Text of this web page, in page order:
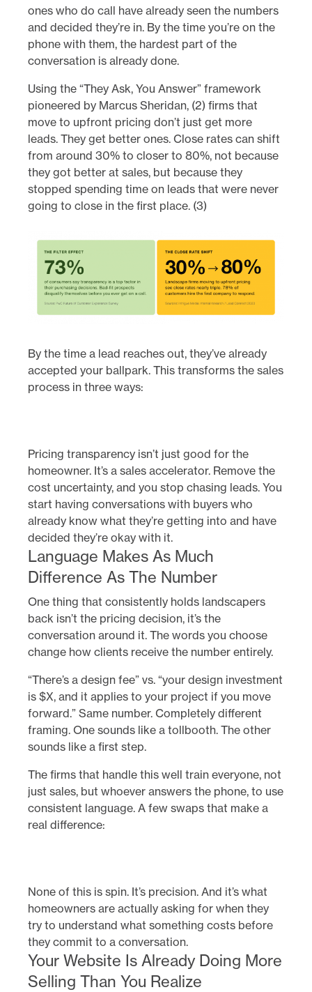
ones who do call have already seen the numbers
and decided they’re in. By the time you’re on the
phone with them, the hardest part of the
conversation is already done.
Using the “They Ask, You Answer” framework
pioneered by Marcus Sheridan, (2) firms that
move to upfront pricing don’t just get more
leads. They get better ones. Close rates can shift
from around 30% to closer to 80%, not because
they got better at sales, but because they
stopped spending time on leads that were never
going to close in the first place. (3)
By the time a lead reaches out, they’ve already
accepted your ballpark. This transforms the sales
process in three ways:
Pricing transparency isn’t just good for the
homeowner. It’s a sales accelerator. Remove the
cost uncertainty, and you stop chasing leads. You
start having conversations with buyers who
already know what they’re getting into and have
decided they’re okay with it.
Language Makes As Much
Difference As The Number
One thing that consistently holds landscapers
back isn’t the pricing decision, it’s the
conversation around it. The words you choose
change how clients receive the number entirely.
“There’s a design fee” vs. “your design investment
is $X, and it applies to your project if you move
forward.” Same number. Completely different
framing. One sounds like a tollbooth. The other
sounds like a first step.
The firms that handle this well train everyone, not
just sales, but whoever answers the phone, to use
consistent language. A few swaps that make a
real difference:
None of this is spin. It’s precision. And it’s what
homeowners are actually asking for when they
try to understand what something costs before
they commit to a conversation.
Your Website Is Already Doing More
Selling Than You Realize